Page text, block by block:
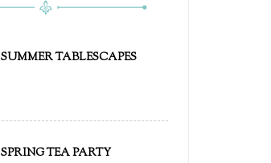
SUMMER TABLESCAPES
SPRING TEA PARTY